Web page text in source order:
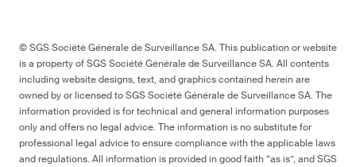
© SGS Société Générale de Surveillance SA. This publication or website
is a property of SGS Société Générale de Surveillance SA. All contents
including website designs, text, and graphics contained herein are
owned by or licensed to SGS Société Générale de Surveillance SA. The
information provided is for technical and general information purposes
only and offers no legal advice. The information is no substitute for
professional legal advice to ensure compliance with the applicable laws
and regulations. All information is provided in good faith “as is”, and SGS